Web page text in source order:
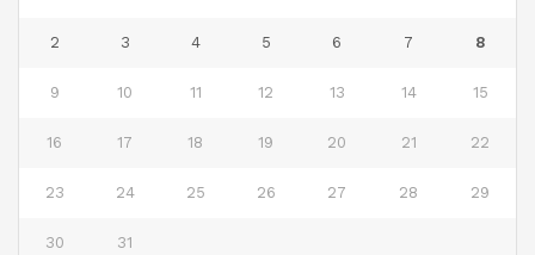
2 3 4 5 6 7 8
9 10 11 12 13 14 15
16 17 18 19 20 21 22
23 24 25 26 27 28 29
30 31